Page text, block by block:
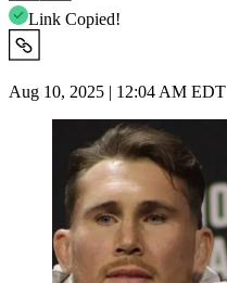
Link Copied!
Aug 10, 2025 | 12:04 AM EDT